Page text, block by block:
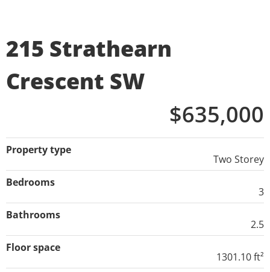
215 Strathearn
Crescent SW
$635,000
Property type
Two Storey
Bedrooms
3
Bathrooms
2.5
Floor space
1301.10 ft²